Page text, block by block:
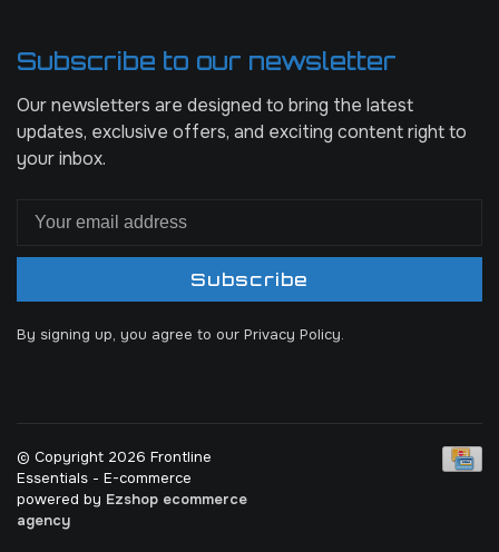
Subscribe to our newsletter
Our newsletters are designed to bring the latest
updates, exclusive offers, and exciting content right to
your inbox.
Subscribe
By signing up, you agree to our Privacy Policy.
© Copyright 2026 Frontline
Essentials - E-commerce
powered by Ezshop ecommerce
agency